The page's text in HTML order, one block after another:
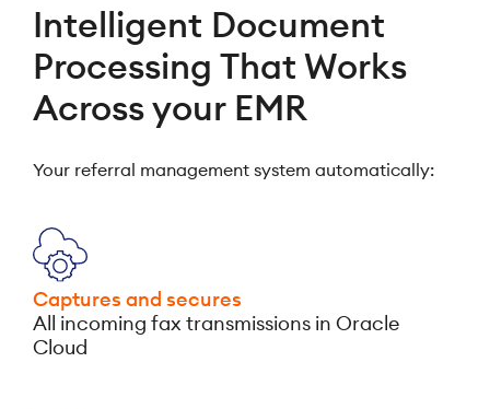
Intelligent Document
Processing That Works
Across your EMR
Your referral management system automatically:
Captures and secures
All incoming fax transmissions in Oracle
Cloud